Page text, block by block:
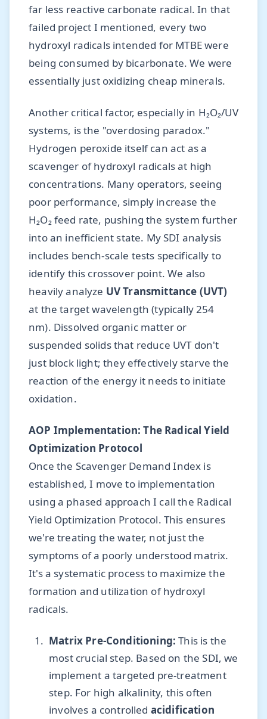
far less reactive carbonate radical. In that
failed project I mentioned, every two
hydroxyl radicals intended for MTBE were
being consumed by bicarbonate. We were
essentially just oxidizing cheap minerals.
Another critical factor, especially in H₂O₂/UV
systems, is the "overdosing paradox."
Hydrogen peroxide itself can act as a
scavenger of hydroxyl radicals at high
concentrations. Many operators, seeing
poor performance, simply increase the
H₂O₂ feed rate, pushing the system further
into an inefficient state. My SDI analysis
includes bench-scale tests specifically to
identify this crossover point. We also
heavily analyze UV Transmittance (UVT)
at the target wavelength (typically 254
nm). Dissolved organic matter or
suspended solids that reduce UVT don't
just block light; they effectively starve the
reaction of the energy it needs to initiate
oxidation.
AOP Implementation: The Radical Yield
Optimization Protocol
Once the Scavenger Demand Index is
established, I move to implementation
using a phased approach I call the Radical
Yield Optimization Protocol. This ensures
we're treating the water, not just the
symptoms of a poorly understood matrix.
It's a systematic process to maximize the
formation and utilization of hydroxyl
radicals.
Matrix Pre-Conditioning: This is the
most crucial step. Based on the SDI, we
implement a targeted pre-treatment
step. For high alkalinity, this often
involves a controlled acidification